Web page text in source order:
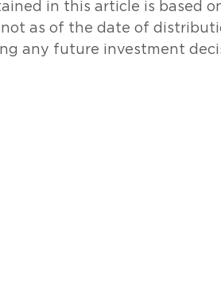
in this article is based
as of the date of
any future investment